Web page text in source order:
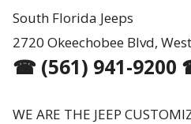
South Florida Jeeps
2720 Okeechobee Blvd,
☎ (561) 941-
WE ARE THE JEEP